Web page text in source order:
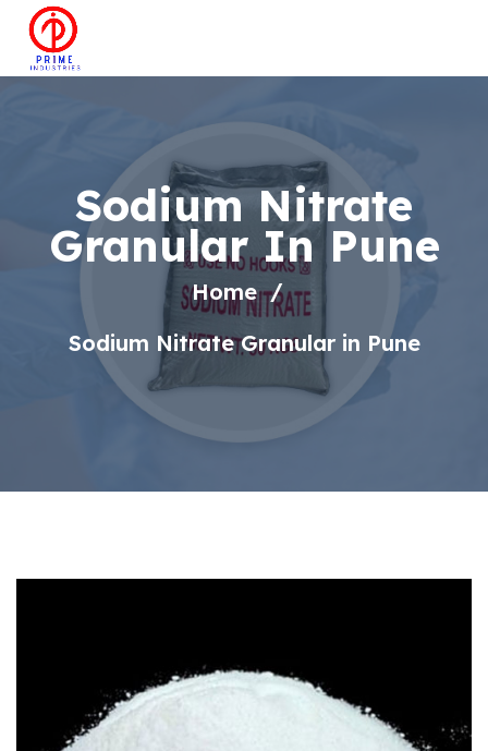
Sodium Nitrate
Granular In Pune
Home
Sodium Nitrate Granular in Pune